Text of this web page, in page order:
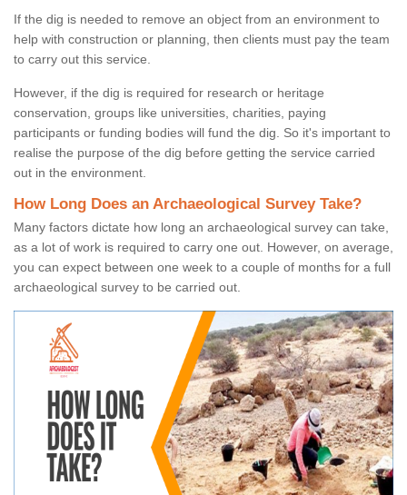
If the dig is needed to remove an object from an environment to
help with construction or planning, then clients must pay the team
to carry out this service.
However, if the dig is required for research or heritage
conservation, groups like universities, charities, paying
participants or funding bodies will fund the dig. So it's important to
realise the purpose of the dig before getting the service carried
out in the environment.
How Long Does an Archaeological Survey Take?
Many factors dictate how long an archaeological survey can take,
as a lot of work is required to carry one out. However, on average,
you can expect between one week to a couple of months for a full
archaeological survey to be carried out.